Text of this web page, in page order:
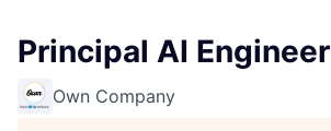
Principal AI Engineer
Own Company